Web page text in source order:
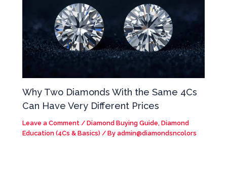
Why Two Diamonds With the Same 4Cs
Can Have Very Different Prices
Leave a Comment /Diamond Buying Guide,Diamond
Education (4Cs & Basics) / Byadmin@diamondsncolors